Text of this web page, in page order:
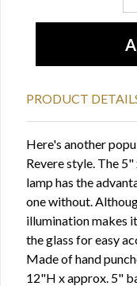
PRODUCT
Here's another
Revere style. The
lamp has the
one without.
illumination makes
the glass for easy
Made of hand
12"H x approx. 5"